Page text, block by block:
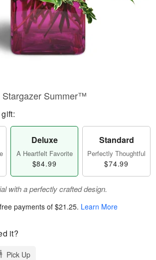
Stargazer Summer™
Deluxe
A Heartfelt Favorite
$84.99
Standard
Perfectly Thoughtful
$74.99
with a perfectly crafted design.
payments of$21.25. Learn More
it?
Pick Up